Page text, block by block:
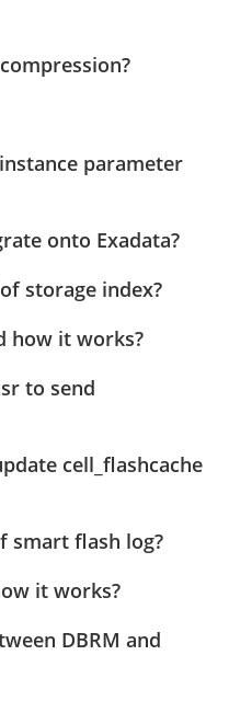
parameter
onto Exadata?
storage index?
how it works?
to send
cell_flashcache
smart flash log?
it works?
DBRM and